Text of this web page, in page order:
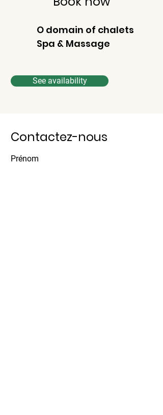
O domain of chalets
Spa & Massage
See availability
Contactez-nous
Prénom